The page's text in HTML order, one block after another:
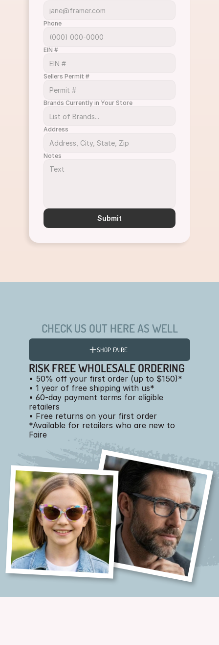
Phone
EIN #
Sellers Permit #
Brands Currently in Your Store
Address
Notes
Submit
CHECK US OUT HERE AS WELL
SHOP FAIRE
RISK FREE WHOLESALE ORDERING
• 50% off your first order (up to $150)*
• 1 year of free shipping with us*
• 60-day payment terms for eligible
retailers
• Free returns on your first order
*Available for retailers who are new to
Faire